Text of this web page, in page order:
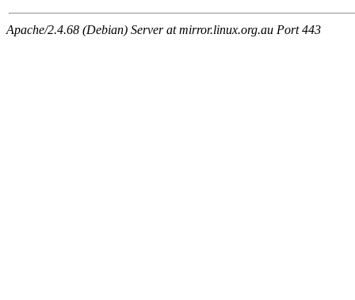
Apache/2.4.68 (Debian) Server at mirror.linux.org.au Port 443